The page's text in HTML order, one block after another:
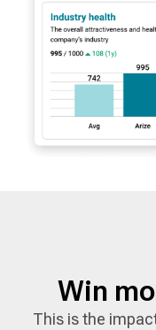
Win
This is the